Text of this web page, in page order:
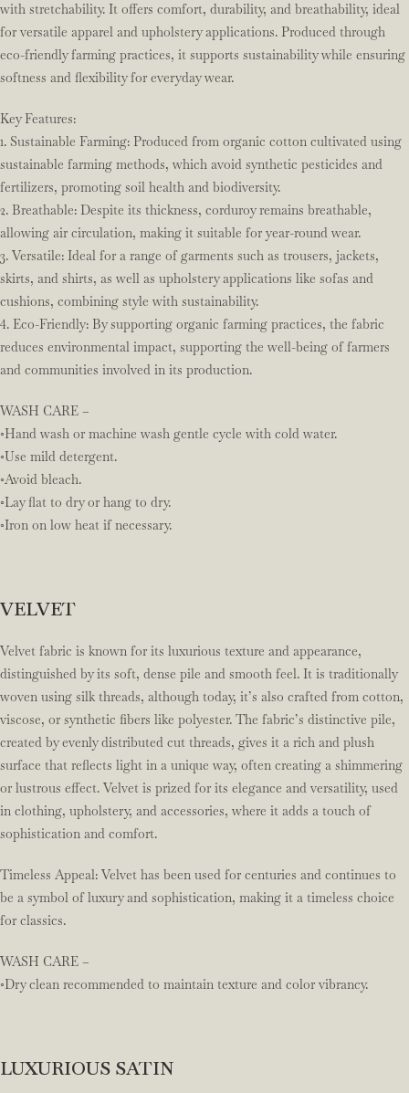
with stretchability. It offers comfort, durability, and breathability, ideal
for versatile apparel and upholstery applications. Produced through
eco-friendly farming practices, it supports sustainability while ensuring
softness and flexibility for everyday wear.
Key Features:
1. Sustainable Farming: Produced from organic cotton cultivated using
sustainable farming methods, which avoid synthetic pesticides and
fertilizers, promoting soil health and biodiversity.
2. Breathable: Despite its thickness, corduroy remains breathable,
allowing air circulation, making it suitable for year-round wear.
3. Versatile: Ideal for a range of garments such as trousers, jackets,
skirts, and shirts, as well as upholstery applications like sofas and
cushions, combining style with sustainability.
4. Eco-Friendly: By supporting organic farming practices, the fabric
reduces environmental impact, supporting the well-being of farmers
and communities involved in its production.
WASH CARE –
◦Hand wash or machine wash gentle cycle with cold water.
◦Use mild detergent.
◦Avoid bleach.
◦Lay flat to dry or hang to dry.
◦Iron on low heat if necessary.
VELVET
Velvet fabric is known for its luxurious texture and appearance,
distinguished by its soft, dense pile and smooth feel. It is traditionally
woven using silk threads, although today, it’s also crafted from cotton,
viscose, or synthetic fibers like polyester. The fabric’s distinctive pile,
created by evenly distributed cut threads, gives it a rich and plush
surface that reflects light in a unique way, often creating a shimmering
or lustrous effect. Velvet is prized for its elegance and versatility, used
in clothing, upholstery, and accessories, where it adds a touch of
sophistication and comfort.
Timeless Appeal: Velvet has been used for centuries and continues to
be a symbol of luxury and sophistication, making it a timeless choice
for classics.
WASH CARE –
◦Dry clean recommended to maintain texture and color vibrancy.
LUXURIOUS SATIN